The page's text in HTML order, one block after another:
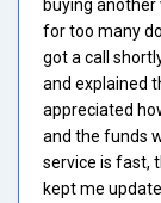
buying another
for too many
got a call
and explained
appreciated
and the funds
service is fast,
kept me